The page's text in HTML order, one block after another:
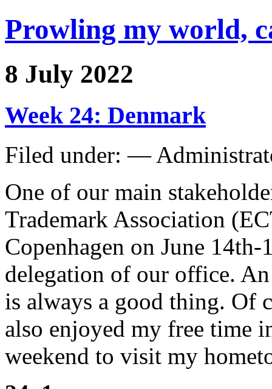
Prowling my world,
8 July 2022
Week 24: Denmark
Filed under: —
One of our main
Trademark Association
Copenhagen on June
delegation of our office.
is always a good thing. Of
also enjoyed my free time
weekend to visit my